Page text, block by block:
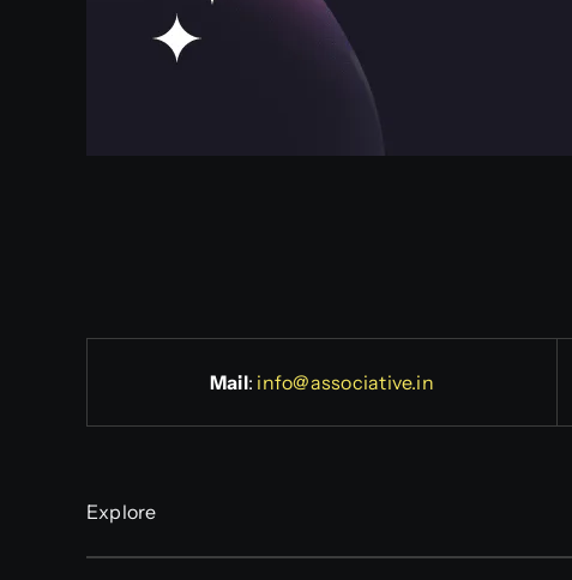
Mail: info@associative.in
Explore